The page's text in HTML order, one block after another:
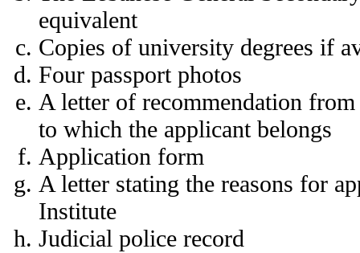
equivalent
Copies of university degrees if
Four passport photos
A letter of recommendation
to which the applicant belongs
Application form
A letter stating the reasons for
Institute
Judicial police record